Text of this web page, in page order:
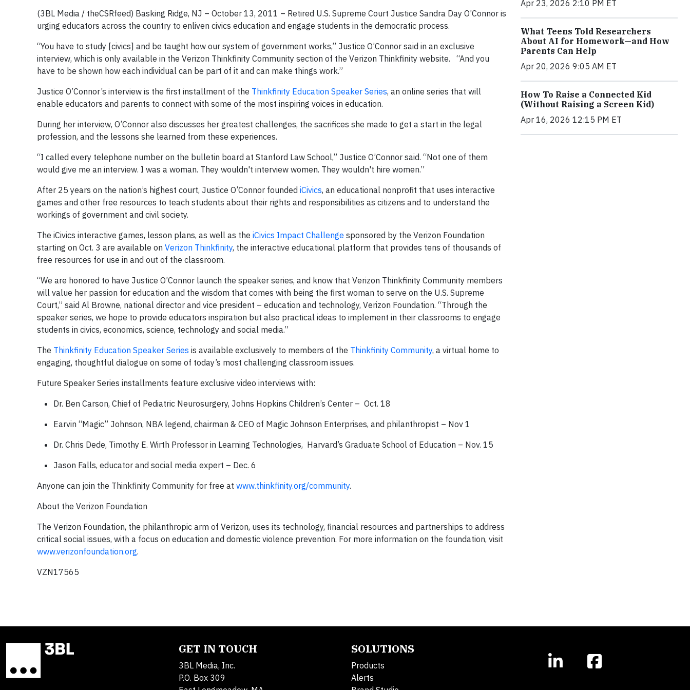
(3BL Media / theCSRfeed) Basking Ridge, NJ – October 13, 2011 – Retired U.S. Supreme Court Justice Sandra Day O’Connor is
urging educators across the country to enliven civics education and engage students in the democratic process.
“You have to study [civics] and be taught how our system of government works,” Justice O’Connor said in an exclusive
interview, which is only available in the Verizon Thinkfinity Community section of the Verizon Thinkfinity website. “And you
have to be shown how each individual can be part of it and can make things work.”
Justice O’Connor’s interview is the first installment of the Thinkfinity Education Speaker Series, an online series that will
enable educators and parents to connect with some of the most inspiring voices in education.
During her interview, O’Connor also discusses her greatest challenges, the sacrifices she made to get a start in the legal
profession, and the lessons she learned from these experiences.
“I called every telephone number on the bulletin board at Stanford Law School,” Justice O’Connor said. “Not one of them
would give me an interview. I was a woman. They wouldn't interview women. They wouldn't hire women.”
After 25 years on the nation’s highest court, Justice O’Connor founded iCivics, an educational nonprofit that uses interactive
games and other free resources to teach students about their rights and responsibilities as citizens and to understand the
workings of government and civil society.
The iCivics interactive games, lesson plans, as well as the iCivics Impact Challenge sponsored by the Verizon Foundation
starting on Oct. 3 are available on Verizon Thinkfinity, the interactive educational platform that provides tens of thousands of
free resources for use in and out of the classroom.
“We are honored to have Justice O’Connor launch the speaker series, and know that Verizon Thinkfinity Community members
will value her passion for education and the wisdom that comes with being the first woman to serve on the U.S. Supreme
Court,” said Al Browne, national director and vice president – education and technology, Verizon Foundation. “Through the
speaker series, we hope to provide educators inspiration but also practical ideas to implement in their classrooms to engage
students in civics, economics, science, technology and social media.”
The Thinkfinity Education Speaker Series is available exclusively to members of the Thinkfinity Community, a virtual home to
engaging, thoughtful dialogue on some of today’s most challenging classroom issues.
Future Speaker Series installments feature exclusive video interviews with:
Dr. Ben Carson, Chief of Pediatric Neurosurgery, Johns Hopkins Children’s Center – Oct. 18
Earvin “Magic” Johnson, NBA legend, chairman & CEO of Magic Johnson Enterprises, and philanthropist – Nov 1
Dr. Chris Dede, Timothy E. Wirth Professor in Learning Technologies, Harvard’s Graduate School of Education – Nov. 15
Jason Falls, educator and social media expert – Dec. 6
Anyone can join the Thinkfinity Community for free at www.thinkfinity.org/community.
About the Verizon Foundation
The Verizon Foundation, the philanthropic arm of Verizon, uses its technology, financial resources and partnerships to address
critical social issues, with a focus on education and domestic violence prevention. For more information on the foundation, visit
www.verizonfoundation.org.
VZN17565
Apr 23, 2026 2:10 PM ET
What Teens Told Researchers
About AI for Homework—and How
Parents Can Help
Apr 20, 2026 9:05 AM ET
How To Raise a Connected Kid
(Without Raising a Screen Kid)
Apr 16, 2026 12:15 PM ET
GET IN TOUCH
3BL Media, Inc.
P.O. Box 309
SOLUTIONS
Products
Alerts